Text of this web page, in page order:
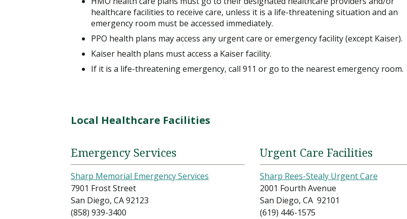
healthcare facilities to receive care, unless it is a life-threatening situation and an
emergency room must be accessed immediately.
PPO health plans may access any urgent care or emergency facility (except Kaiser).
Kaiser health plans must access a Kaiser facility.
If it is a life-threatening emergency, call 911 or go to the nearest emergency room.
Local Healthcare Facilities
Emergency Services
Sharp Memorial Emergency Services
7901 Frost Street
San Diego, CA 92123
(858) 939-3400
Urgent Care Facilities
Sharp Rees-Stealy Urgent Care
2001 Fourth Avenue
San Diego, CA 92101
(619) 446-1575